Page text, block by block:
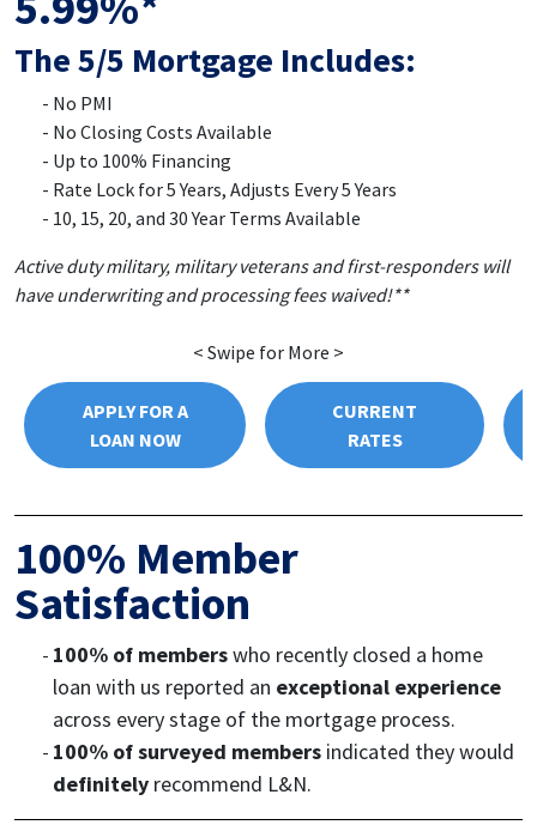
The 5/5 Mortgage Includes:
No PMI
No Closing Costs Available
Up to 100% Financing
Rate Lock for 5 Years, Adjusts Every 5 Years
10, 15, 20, and 30 Year Terms Available
Active duty military, military veterans and first-responders will
have underwriting and processing fees waived!**
< Swipe for More >
APPLY FOR A
LOAN NOW
CURRENT
RATES
100% Member
Satisfaction
100% of memberswho recently closed a home
loan with us reported an exceptional experience
across every stage of the mortgage process.
100% of surveyed members indicated they would
definitely recommend L&N.